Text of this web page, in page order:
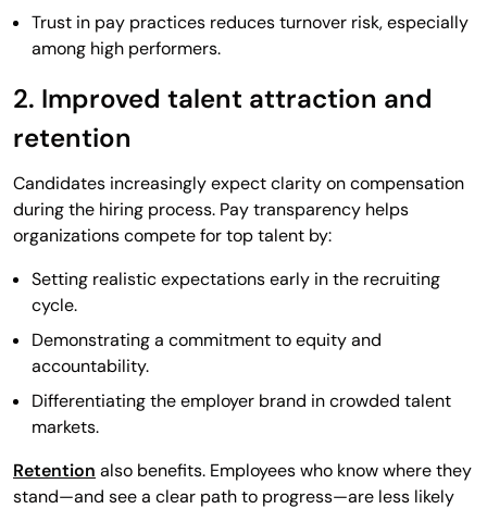
Trust in pay practices reduces turnover risk, especially
among high performers.
2. Improved talent attraction and
retention
Candidates increasingly expect clarity on compensation
during the hiring process. Pay transparency helps
organizations compete for top talent by:
Setting realistic expectations early in the recruiting
cycle.
Demonstrating a commitment to equity and
accountability.
Differentiating the employer brand in crowded talent
markets.
Retention also benefits. Employees who know where they
stand—and see a clear path to progress—are less likely